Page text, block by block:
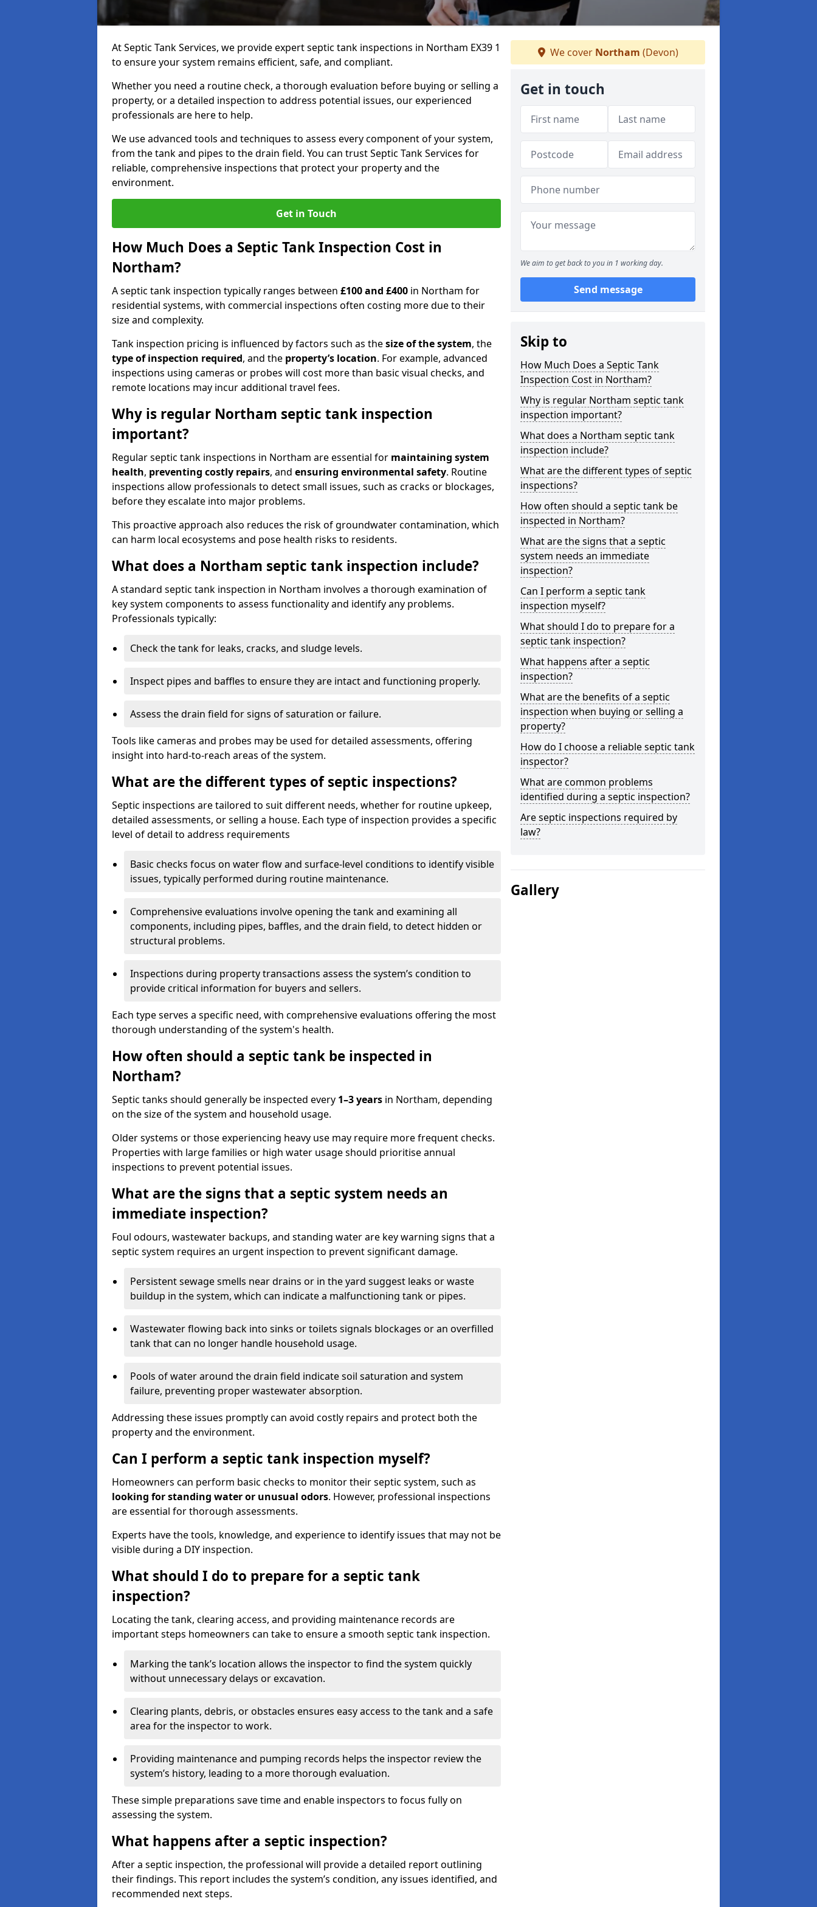
At Septic Tank Services, we provide expert septic tank inspections in Northam EX39 1
to ensure your system remains efficient, safe, and compliant.
Whether you need a routine check, a thorough evaluation before buying or selling a
property, or a detailed inspection to address potential issues, our experienced
professionals are here to help.
We use advanced tools and techniques to assess every component of your system,
from the tank and pipes to the drain field. You can trust Septic Tank Services for
reliable, comprehensive inspections that protect your property and the
environment.
Get in Touch
How Much Does a Septic Tank Inspection Cost in
Northam?
A septic tank inspection typically ranges between £100 and £400 in Northam for
residential systems, with commercial inspections often costing more due to their
size and complexity.
Tank inspection pricing is influenced by factors such as thesize of the system, the
type of inspection required, and the property’s location. For example, advanced
inspections using cameras or probes will cost more than basic visual checks, and
remote locations may incur additional travel fees.
Why is regular Northam septic tank inspection
important?
Regular septic tank inspections in Northam are essential for maintaining system
health, preventing costly repairs, and ensuring environmental safety. Routine
inspections allow professionals to detect small issues, such as cracks or blockages,
before they escalate into major problems.
This proactive approach also reduces the risk of groundwater contamination, which
can harm local ecosystems and pose health risks to residents.
What does a Northam septic tank inspection include?
A standard septic tank inspection in Northam involves a thorough examination of
key system components to assess functionality and identify any problems.
Professionals typically:
Check the tank for leaks, cracks, and sludge levels.
Inspect pipes and baffles to ensure they are intact and functioning properly.
Assess the drain field for signs of saturation or failure.
Tools like cameras and probes may be used for detailed assessments, offering
insight into hard-to-reach areas of the system.
What are the different types of septic inspections?
Septic inspections are tailored to suit different needs, whether for routine upkeep,
detailed assessments, or selling a house. Each type of inspection provides a specific
level of detail to address requirements
Basic checks focus on water flow and surface-level conditions to identify visible
issues, typically performed during routine maintenance.
Comprehensive evaluations involve opening the tank and examining all
components, including pipes, baffles, and the drain field, to detect hidden or
structural problems.
Inspections during property transactions assess the system’s condition to
provide critical information for buyers and sellers.
Each type serves a specific need, with comprehensive evaluations offering the most
thorough understanding of the system's health.
How often should a septic tank be inspected in
Northam?
Septic tanks should generally be inspected every 1–3 years in Northam, depending
on the size of the system and household usage.
Older systems or those experiencing heavy use may require more frequent checks.
Properties with large families or high water usage should prioritise annual
inspections to prevent potential issues.
What are the signs that a septic system needs an
immediate inspection?
Foul odours, wastewater backups, and standing water are key warning signs that a
septic system requires an urgent inspection to prevent significant damage.
Persistent sewage smells near drains or in the yard suggest leaks or waste
buildup in the system, which can indicate a malfunctioning tank or pipes.
Wastewater flowing back into sinks or toilets signals blockages or an overfilled
tank that can no longer handle household usage.
Pools of water around the drain field indicate soil saturation and system
failure, preventing proper wastewater absorption.
Addressing these issues promptly can avoid costly repairs and protect both the
property and the environment.
Can I perform a septic tank inspection myself?
Homeowners can perform basic checks to monitor their septic system, such as
looking for standing water or unusual odors. However, professional inspections
are essential for thorough assessments.
Experts have the tools, knowledge, and experience to identify issues that may not be
visible during a DIY inspection.
What should I do to prepare for a septic tank
inspection?
Locating the tank, clearing access, and providing maintenance records are
important steps homeowners can take to ensure a smooth septic tank inspection.
Marking the tank’s location allows the inspector to find the system quickly
without unnecessary delays or excavation.
Clearing plants, debris, or obstacles ensures easy access to the tank and a safe
area for the inspector to work.
Providing maintenance and pumping records helps the inspector review the
system’s history, leading to a more thorough evaluation.
These simple preparations save time and enable inspectors to focus fully on
assessing the system.
What happens after a septic inspection?
After a septic inspection, the professional will provide a detailed report outlining
their findings. This report includes the system’s condition, any issues identified, and
recommended next steps.
We cover Northam (Devon)
Get in touch
We aim to get back to you in 1 working day.
Send message
Skip to
How Much Does a Septic Tank
Inspection Cost in Northam?
Why is regular Northam septic tank
inspection important?
What does a Northam septic tank
inspection include?
What are the different types of septic
inspections?
How often should a septic tank be
inspected in Northam?
What are the signs that a septic
system needs an immediate
inspection?
Can I perform a septic tank
inspection myself?
What should I do to prepare for a
septic tank inspection?
What happens after a septic
inspection?
What are the benefits of a septic
inspection when buying or selling a
property?
How do I choose a reliable septic tank
inspector?
What are common problems
identified during a septic inspection?
Are septic inspections required by
law?
Gallery